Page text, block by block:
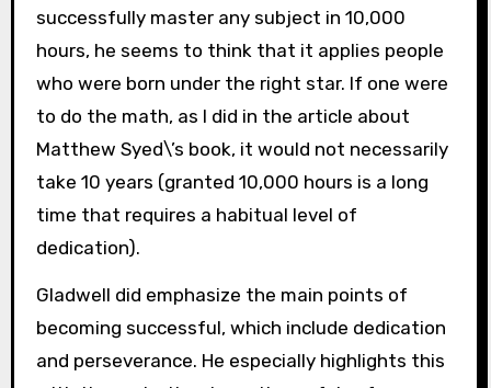
successfully master any subject in 10,000
hours, he seems to think that it applies people
who were born under the right star. If one were
to do the math, as I did in the article about
Matthew Syed\’s book, it would not necessarily
take 10 years (granted 10,000 hours is a long
time that requires a habitual level of
dedication).
Gladwell did emphasize the main points of
becoming successful, which include dedication
and perseverance. He especially highlights this